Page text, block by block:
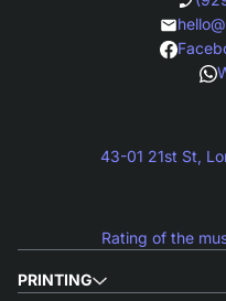
PRINTING
43-01 21st St,
Rating of the